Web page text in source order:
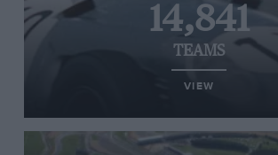
14,841
TEAMS
VIEW